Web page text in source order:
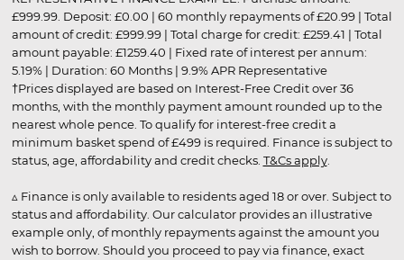
£999.99. Deposit: £0.00 | 60 monthly repayments of £20.99 | Total
amount of credit: £999.99 | Total charge for credit: £259.41 | Total
amount payable: £1259.40 | Fixed rate of interest per annum:
5.19% | Duration: 60 Months | 9.9% APR Representative
†Prices displayed are based on Interest-Free Credit over 36
months, with the monthly payment amount rounded up to the
nearest whole pence. To qualify for interest-free credit a
minimum basket spend of £499 is required. Finance is subject to
status, age, affordability and credit checks. T&Cs apply.
▵ Finance is only available to residents aged 18 or over. Subject to
status and affordability. Our calculator provides an illustrative
example only, of monthly repayments against the amount you
wish to borrow. Should you proceed to pay via finance, exact